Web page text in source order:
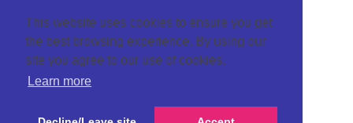
This website uses cookies to ensure you get
the best browsing experience. By using our
site you agree to our use of cookies.
Learn more